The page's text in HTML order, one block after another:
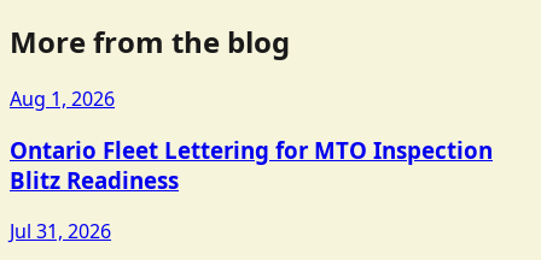
More from the blog
Aug 1, 2026
Ontario Fleet Lettering for MTO Inspection
Blitz Readiness
Jul 31, 2026